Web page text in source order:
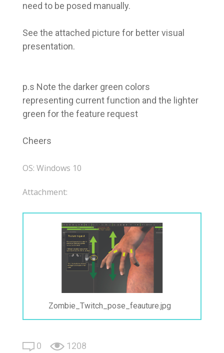
need to be posed manually.
See the attached picture for better visual
presentation.
p.s Note the darker green colors
representing current function and the lighter
green for the feature request
Cheers
OS: Windows 10
Attachment:
Zombie_Twitch_pose_feauture.jpg
0 1208